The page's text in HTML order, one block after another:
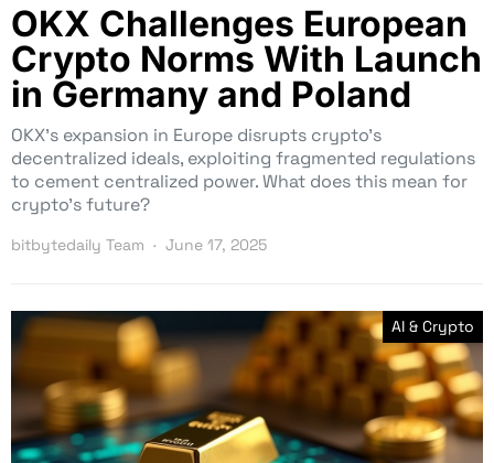
OKX Challenges European
Crypto Norms With Launch
in Germany and Poland
OKX’s expansion in Europe disrupts crypto’s
decentralized ideals, exploiting fragmented regulations
to cement centralized power. What does this mean for
crypto’s future?
bitbytedaily Team June 17, 2025
AI & Crypto